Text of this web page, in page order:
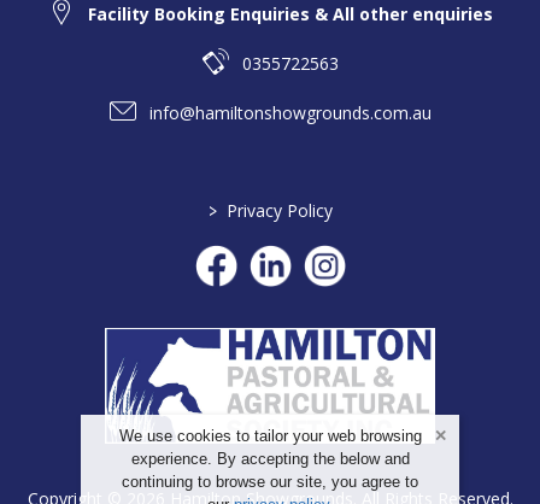
We use cookies to tailor your web browsing
experience. By accepting the below and
continuing to browse our site, you agree to
Facility Booking Enquiries & All other enquiries
0355722563
info@hamiltonshowgrounds.com.au
> Privacy Policy
Copyright © 2026 Hamilton Showgrounds. All Rights Reserved.